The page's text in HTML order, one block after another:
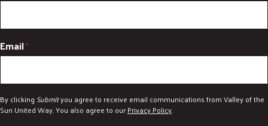
Email*
By clicking Submityou agree to receive email communications from Valley of the
Sun United Way. You also agree to ourPrivacy Policy.